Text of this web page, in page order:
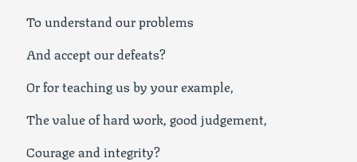
To understand our problems
And accept our defeats?
Or for teaching us by your example,
The value of hard work, good judgement,
Courage and integrity?